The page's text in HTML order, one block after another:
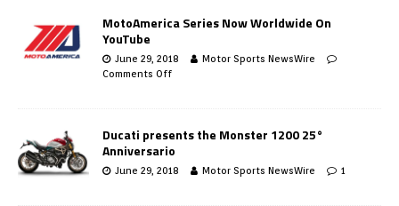
MotoAmerica Series Now Worldwide On
YouTube
June 29, 2018
Motor Sports NewsWire
Comments Off
Ducati presents the Monster 1200 25°
Anniversario
June 29, 2018 Motor Sports NewsWire 1